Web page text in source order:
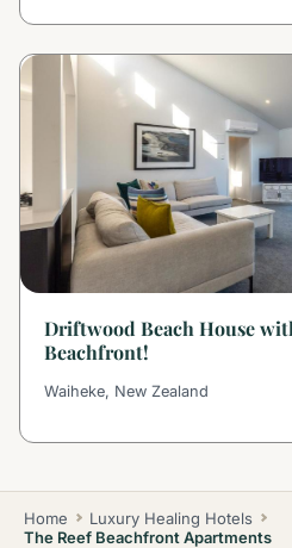
Driftwood Beach House
Beachfront!
Waiheke, New Zealand
Home
Luxury Healing Hotels
The Reef Beachfront Apartments